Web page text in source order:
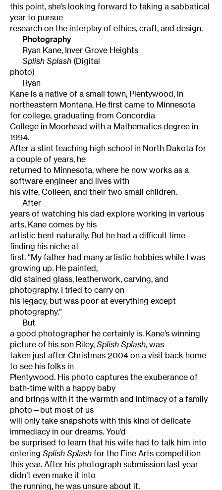
this point, she’s looking forward to taking a sabbatical
year to pursue
research on the interplay of ethics, craft, and design.
Photography
Ryan Kane, Inver Grove Heights
Splish Splash (Digital
photo)
Ryan
Kane is a native of a small town, Plentywood, in
northeastern Montana. He first came to Minnesota
for college, graduating from Concordia
College in Moorhead with a Mathematics degree in
1994.
After a stint teaching high school in North Dakota for
a couple of years, he
returned to Minnesota, where he now works as a
software engineer and lives with
his wife, Colleen, and their two small children.
After
years of watching his dad explore working in various
arts, Kane comes by his
artistic bent naturally. But he had a difficult time
finding his niche at
first. “My father had many artistic hobbies while I was
growing up. He painted,
did stained glass, leatherwork, carving, and
photography. I tried to carry on
his legacy, but was poor at everything except
photography.”
But
a good photographer he certainly is. Kane’s winning
picture of his son Riley, Splish Splash, was
taken just after Christmas 2004 on a visit back home
to see his folks in
Plentywood. His photo captures the exuberance of
bath-time with a happy baby
and brings with it the warmth and intimacy of a family
photo—but most of us
will only take snapshots with this kind of delicate
immediacy in our dreams. You’d
be surprised to learn that his wife had to talk him into
entering Splish Splash for the Fine Arts competition
this year. After his photograph submission last year
didn’t even make it into
the running, he was unsure about it.